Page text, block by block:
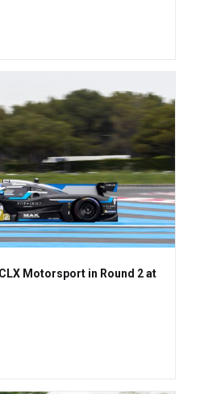
Motorsport in Round 2 at